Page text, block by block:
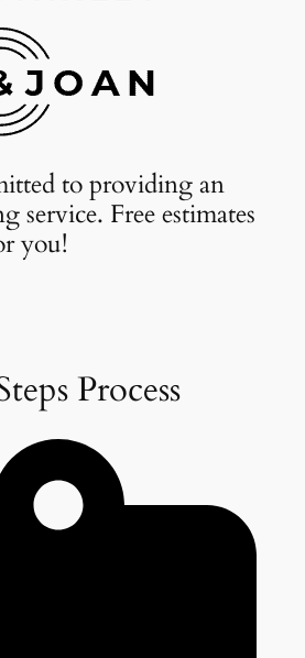
to providing an
service. Free estimates
you!
Process